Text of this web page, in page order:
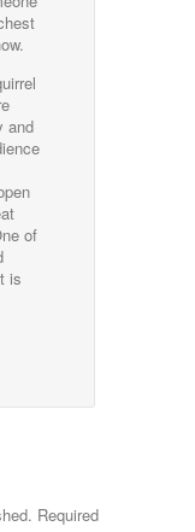
and
of
is
Required